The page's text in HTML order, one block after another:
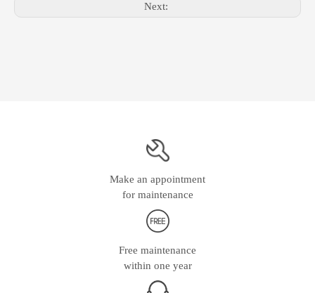
Next:
Make an appointment
for maintenance
Free maintenance
within one year